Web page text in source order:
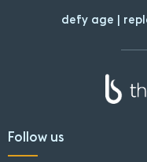
defy age |
Follow us